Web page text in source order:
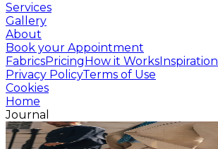
Services
Gallery
About
Book your Appointment
FabricsPricingHow it WorksInspiration
Privacy PolicyTerms of Use
Cookies
Home
Journal
blog